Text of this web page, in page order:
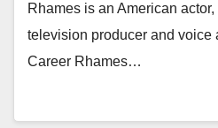
Rhames is an American
television producer and voice
Career Rhames…